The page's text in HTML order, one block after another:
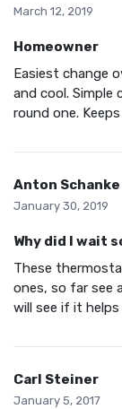
March 12, 2019
Homeowner
Easiest change
and cool. Simple
round one.
Anton Schanke
January 30, 2019
Why did I wait
These
ones, so far see
will see if it
Carl Steiner
January 5, 2017